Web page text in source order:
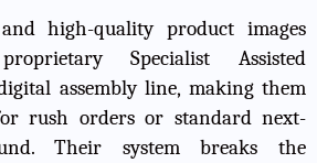
high-quality product images
Specialist Assisted
assembly line, making them
rush orders or standard next-
Their system breaks the